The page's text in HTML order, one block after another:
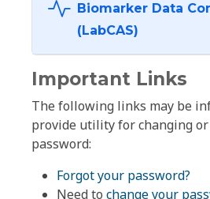
Biomarker Data
(LabCAS)
Important Links
The following links may be
provide utility for changing
password:
Forgot your password?
Need to change your